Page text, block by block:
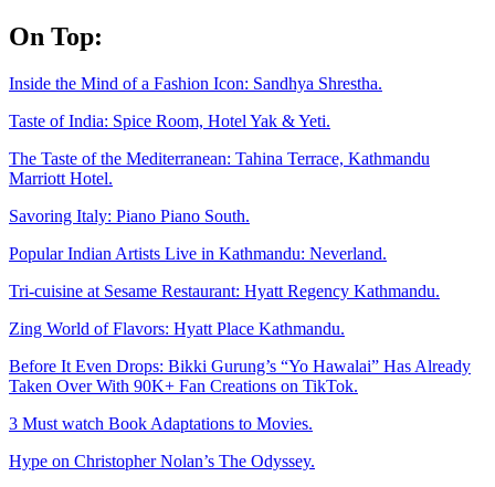
Skip
to
On Top:
Inside the Mind of a Fashion Icon: Sandhya Shrestha.
Taste of India: Spice Room, Hotel Yak & Yeti.
The Taste of the Mediterranean: Tahina Terrace, Kathmandu
Marriott Hotel.
Savoring Italy: Piano Piano South.
Popular Indian Artists Live in Kathmandu: Neverland.
Tri-cuisine at Sesame Restaurant: Hyatt Regency Kathmandu.
Zing World of Flavors: Hyatt Place Kathmandu.
Before It Even Drops: Bikki Gurung’s “Yo Hawalai” Has Already
Taken Over With 90K+ Fan Creations on TikTok.
3 Must watch Book Adaptations to Movies.
Hype on Christopher Nolan’s The Odyssey.